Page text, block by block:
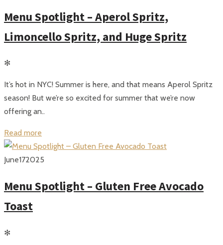
Menu Spotlight – Aperol Spritz,
Limoncello Spritz, and Huge Spritz
✻
It’s hot in NYC! Summer is here, and that means Aperol Spritz
season! But we’re so excited for summer that we’re now
offering an..
Read more
June172025
Menu Spotlight – Gluten Free Avocado
Toast
✻